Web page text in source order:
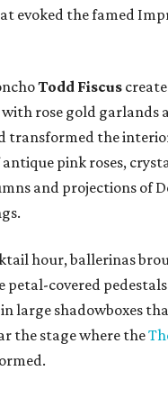
evoked the famed
Todd Fiscus
rose gold garlands
transformed the
pink roses,
and projections of
hour, ballerinas
petal-covered
large shadowboxes
the stage where the